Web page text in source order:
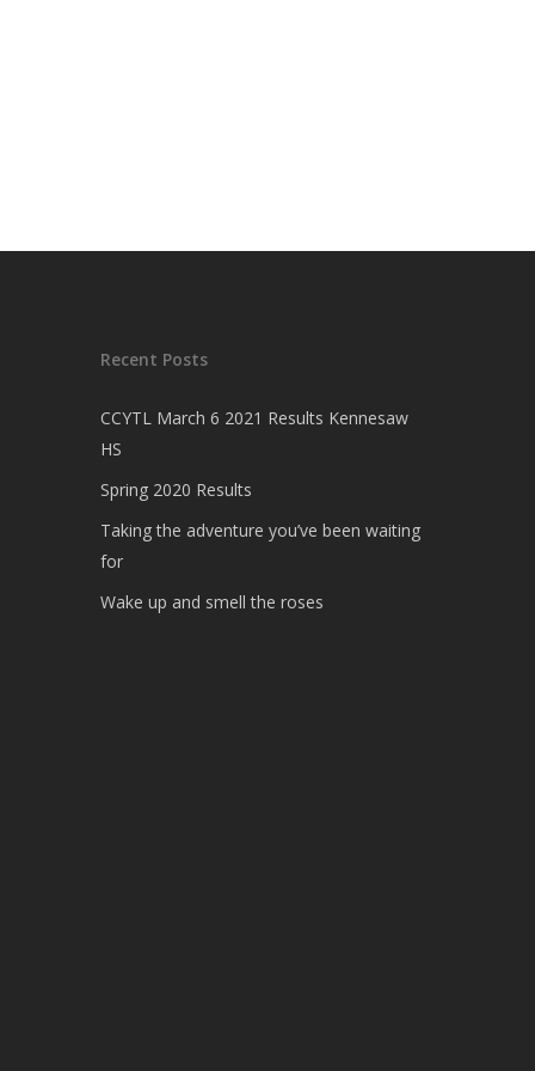
Recent Posts
CCYTL March 6 2021 Results Kennesaw
HS
Spring 2020 Results
Taking the adventure you’ve been waiting
for
Wake up and smell the roses